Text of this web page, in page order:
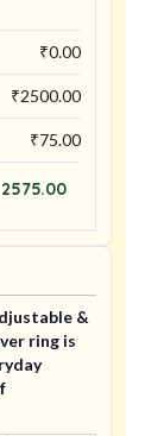
₹0.00
₹2500.00
₹75.00
2575.00
&
ring is